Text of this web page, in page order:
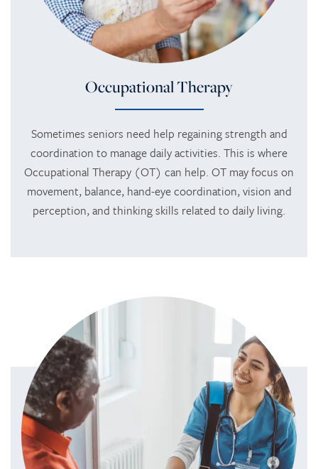
Occupational Therapy
Sometimes seniors need help regaining strength and
coordination to manage daily activities. This is where
Occupational Therapy (OT) can help. OT may focus on
movement, balance, hand-eye coordination, vision and
perception, and thinking skills related to daily living.